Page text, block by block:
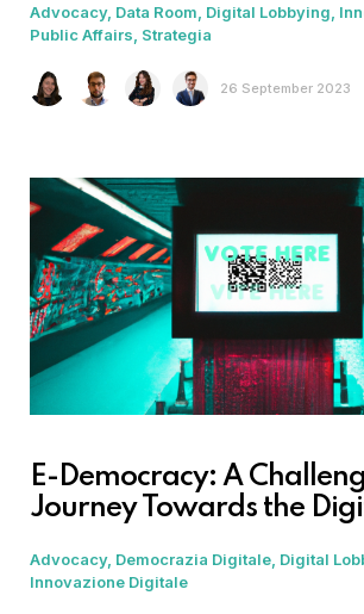
Advocacy Data Room Digital Lobbying
Public Affairs Strategia
26 September 2023
E-Democracy: A
Journey Towards the
Advocacy Democrazia Digitale Digital
Innovazione Digitale